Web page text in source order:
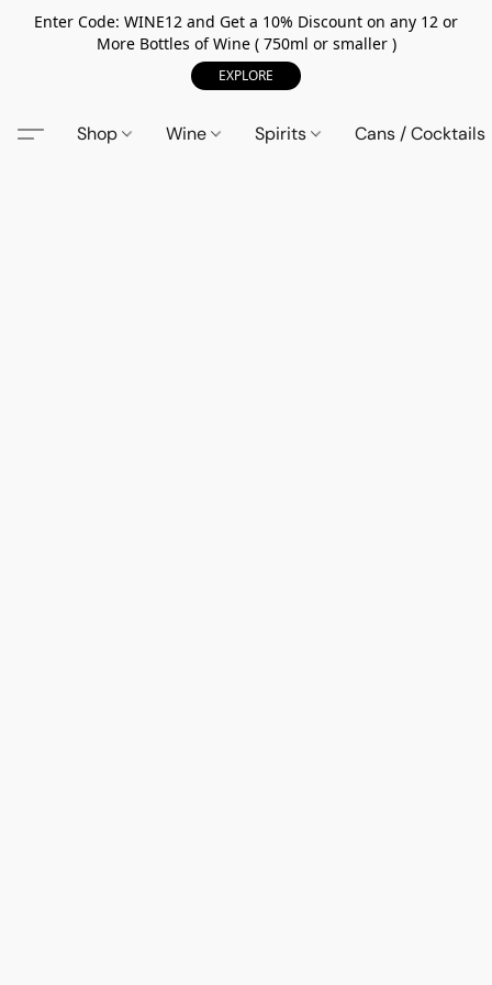
Enter Code: WINE12 and Get a 10% Discount on any 12 or
More Bottles of Wine ( 750ml or smaller )
EXPLORE
Shop Wine Spirits Cans / Cocktails